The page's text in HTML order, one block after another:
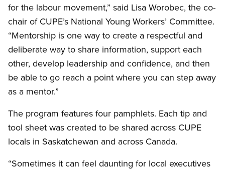
for the labour movement,” said Lisa Worobec, the co-
chair of CUPE’s National Young Workers’ Committee.
“Mentorship is one way to create a respectful and
deliberate way to share information, support each
other, develop leadership and confidence, and then
be able to go reach a point where you can step away
as a mentor.”
The program features four pamphlets. Each tip and
tool sheet was created to be shared across CUPE
locals in Saskatchewan and across Canada.
“Sometimes it can feel daunting for local executives